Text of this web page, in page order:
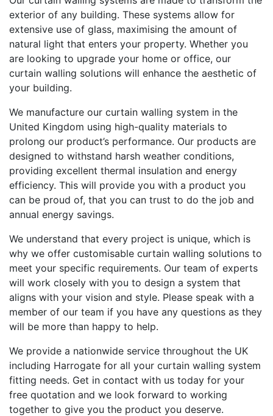
exterior of any building. These systems allow for
extensive use of glass, maximising the amount of
natural light that enters your property. Whether you
are looking to upgrade your home or office, our
curtain walling solutions will enhance the aesthetic of
your building.
We manufacture our curtain walling system in the
United Kingdom using high-quality materials to
prolong our product’s performance. Our products are
designed to withstand harsh weather conditions,
providing excellent thermal insulation and energy
efficiency. This will provide you with a product you
can be proud of, that you can trust to do the job and
annual energy savings.
We understand that every project is unique, which is
why we offer customisable curtain walling solutions to
meet your specific requirements. Our team of experts
will work closely with you to design a system that
aligns with your vision and style. Please speak with a
member of our team if you have any questions as they
will be more than happy to help.
We provide a nationwide service throughout the UK
including Harrogate for all your curtain walling system
fitting needs. Get in contact with us today for your
free quotation and we look forward to working
together to give you the product you deserve.